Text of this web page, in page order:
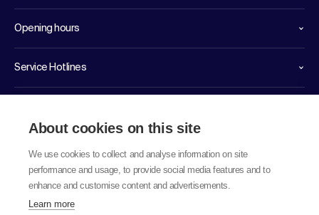
Opening hours
Service Hotlines
About cookies on this site
We use cookies to collect and analyse information on site
performance and usage, to provide social media features and to
enhance and customise content and advertisements.
Learn more